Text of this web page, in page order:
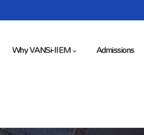
Why VANSi-IIEM Admissions